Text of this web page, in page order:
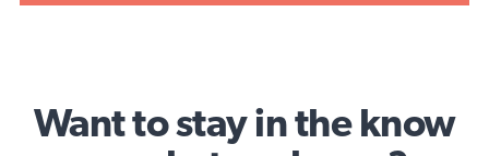
Want to stay in the know